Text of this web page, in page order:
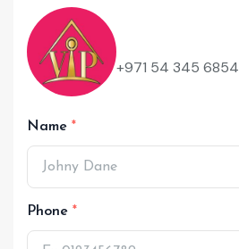
+971 54 345 6854
Name
Phone